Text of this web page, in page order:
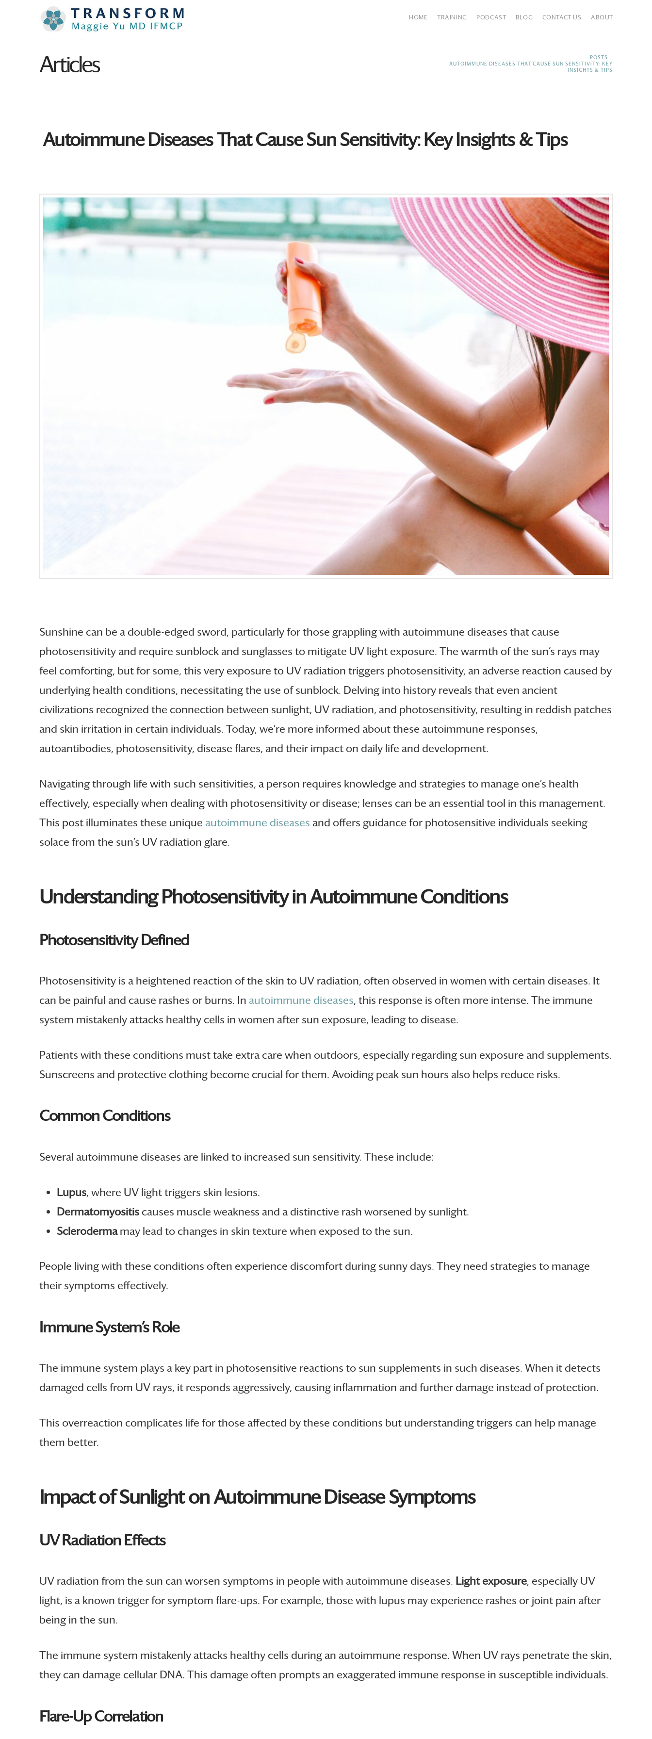
HOME TRAINING PODCAST BLOG CONTACT US ABOUT
Articles HOME
POSTS
AUTOIMMUNE DISEASES THAT CAUSE SUN SENSITIVITY: KEY
INSIGHTS & TIPS
Autoimmune Diseases That Cause Sun Sensitivity: Key Insights & Tips
Sunshine can be a double-edged sword, particularly for those grappling with autoimmune diseases that cause
photosensitivity and require sunblock and sunglasses to mitigate UV light exposure. The warmth of the sun’s rays may
feel comforting, but for some, this very exposure to UV radiation triggers photosensitivity, an adverse reaction caused by
underlying health conditions, necessitating the use of sunblock. Delving into history reveals that even ancient
civilizations recognized the connection between sunlight, UV radiation, and photosensitivity, resulting in reddish patches
and skin irritation in certain individuals. Today, we’re more informed about these autoimmune responses,
autoantibodies, photosensitivity, disease flares, and their impact on daily life and development.
Navigating through life with such sensitivities, a person requires knowledge and strategies to manage one’s health
effectively, especially when dealing with photosensitivity or disease; lenses can be an essential tool in this management.
This post illuminates these unique autoimmune diseases and offers guidance for photosensitive individuals seeking
solace from the sun’s UV radiation glare.
Understanding Photosensitivity in Autoimmune Conditions
Photosensitivity Defined
Photosensitivity is a heightened reaction of the skin to UV radiation, often observed in women with certain diseases. It
can be painful and cause rashes or burns. In autoimmune diseases, this response is often more intense. The immune
system mistakenly attacks healthy cells in women after sun exposure, leading to disease.
Patients with these conditions must take extra care when outdoors, especially regarding sun exposure and supplements.
Sunscreens and protective clothing become crucial for them. Avoiding peak sun hours also helps reduce risks.
Common Conditions
Several autoimmune diseases are linked to increased sun sensitivity. These include:
Lupus, where UV light triggers skin lesions.
Dermatomyositiscauses muscle weakness and a distinctive rash worsened by sunlight.
Sclerodermamay lead to changes in skin texture when exposed to the sun.
People living with these conditions often experience discomfort during sunny days. They need strategies to manage
their symptoms effectively.
Immune System’s Role
The immune system plays a key part in photosensitive reactions to sun supplements in such diseases. When it detects
damaged cells from UV rays, it responds aggressively, causing inflammation and further damage instead of protection.
This overreaction complicates life for those affected by these conditions but understanding triggers can help manage
them better.
Impact of Sunlight on Autoimmune Disease Symptoms
UV Radiation Effects
UV radiation from the sun can worsen symptoms in people with autoimmune diseases. Light exposure, especially UV
light, is a known trigger for symptom flare-ups. For example, those with lupus may experience rashes or joint pain after
being in the sun.
The immune system mistakenly attacks healthy cells during an autoimmune response. When UV rays penetrate the skin,
they can damage cellular DNA. This damage often prompts an exaggerated immune response in susceptible individuals.
Flare-Up Correlation